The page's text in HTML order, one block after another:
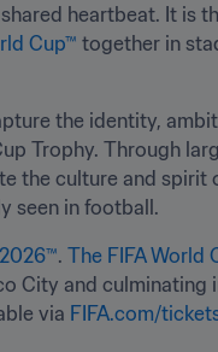
heartbeat. It is
Cup™ together in
the identity,
Trophy. Through
the culture and spirit
seen in football.
. The FIFA World
City and culminating
via FIFA.com/